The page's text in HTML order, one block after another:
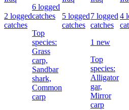
2 logged
catches
6 logged
catches
Top
species:
Grass
carp,
Sandbar
shark,
Common
carp
5 logged
catches
7 logged
catches
1 new
Top
species:
Alligator
gar,
Mirror
carp
4